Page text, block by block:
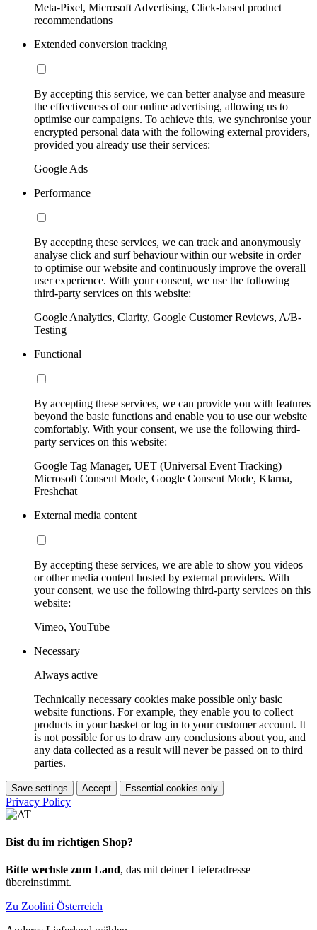
Meta-Pixel, Microsoft Advertising, Click-based product
recommendations
Extended conversion tracking
By accepting this service, we can better analyse and measure
the effectiveness of our online advertising, allowing us to
optimise our campaigns. To achieve this, we synchronise your
encrypted personal data with the following external providers,
provided you already use their services:
Google Ads
Performance
By accepting these services, we can track and anonymously
analyse click and surf behaviour within our website in order
to optimise our website and continuously improve the overall
user experience. With your consent, we use the following
third-party services on this website:
Google Analytics, Clarity, Google Customer Reviews, A/B-
Testing
Functional
By accepting these services, we can provide you with features
beyond the basic functions and enable you to use our website
comfortably. With your consent, we use the following third-
party services on this website:
Google Tag Manager, UET (Universal Event Tracking)
Microsoft Consent Mode, Google Consent Mode, Klarna,
Freshchat
External media content
By accepting these services, we are able to show you videos
or other media content hosted by external providers. With
your consent, we use the following third-party services on this
website:
Vimeo, YouTube
Necessary
Always active
Technically necessary cookies make possible only basic
website functions. For example, they enable you to collect
products in your basket or log in to your customer account. It
is not possible for us to draw any conclusions about you, and
any data collected as a result will never be passed on to third
parties.
Save settings Accept Essential cookies only
Privacy Policy
Bist du im richtigen Shop?
Bitte wechsle zum Land, das mit deiner Lieferadresse
übereinstimmt.
Zu Zoolini Österreich